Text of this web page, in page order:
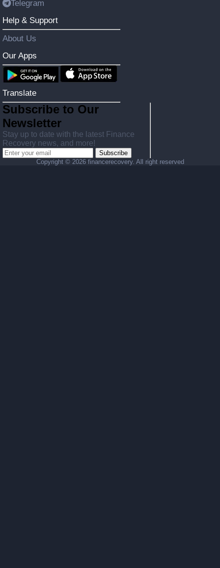
Telegram
Help & Support
About Us
Our Apps
Translate
Subscribe to Our
Newsletter
Stay up to date with the latest Finance
Recovery news, and more!
Subscribe
Copyright © 2026 financerecovery. All right reserved